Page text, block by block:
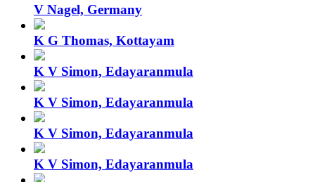
V Nagel, Germany
K G Thomas, Kottayam
K V Simon, Edayaranmula
K V Simon, Edayaranmula
K V Simon, Edayaranmula
K V Simon, Edayaranmula